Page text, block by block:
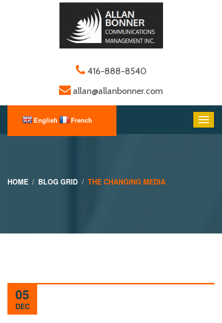
416-888-8540
allan@allanbonner.com
HOME BLOG GRID THE CHANGING MEDIA
05
DEC